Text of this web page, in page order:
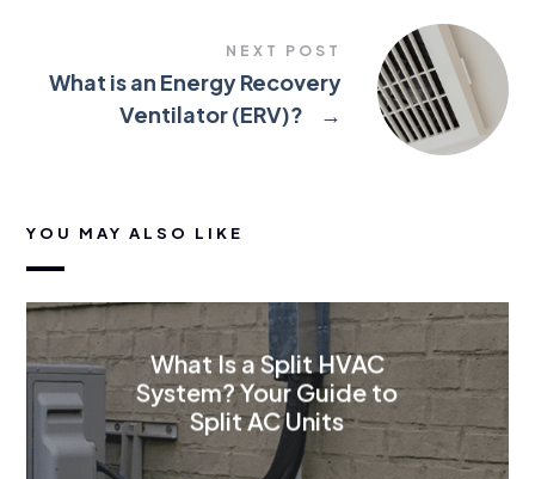
NEXT POST
What is an Energy Recovery
Ventilator (ERV)?
→
YOU MAY ALSO LIKE
What Is a Split HVAC
System? Your Guide to
Split AC Units